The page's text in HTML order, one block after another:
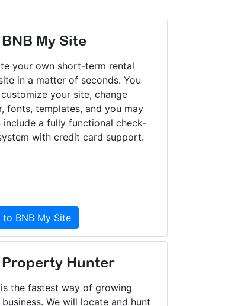
BNB My Site
your own short-term rental
in a matter of seconds. You
your site, change
fonts, templates, and you may
include a fully functional check-
with credit card support.
to BNB My Site
Property Hunter
the fastest way of growing
We will locate and hunt